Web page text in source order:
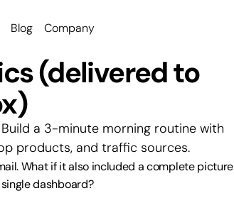
Blog Company
(delivered to
a 3-minute morning routine with
products, and traffic sources.
What if it also included a complete picture
dashboard?